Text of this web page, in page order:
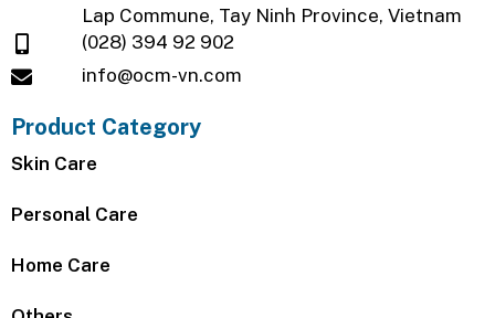
Lap Commune, Tay Ninh Province, Vietnam
(028) 394 92 902
info@ocm-vn.com
Product Category
Skin Care
Personal Care
Home Care